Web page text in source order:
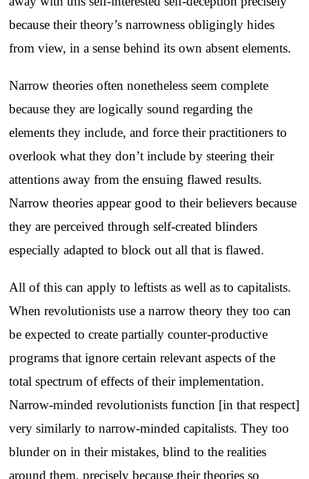
because their theory’s narrowness obligingly hides
from view, in a sense behind its own absent elements.
Narrow theories often nonetheless seem complete
because they are logically sound regarding the
elements they include, and force their practitioners to
overlook what they don’t include by steering their
attentions away from the ensuing flawed results.
Narrow theories appear good to their believers because
they are perceived through self-created blinders
especially adapted to block out all that is flawed.
All of this can apply to leftists as well as to capitalists.
When revolutionists use a narrow theory they too can
be expected to create partially counter-productive
programs that ignore certain relevant aspects of the
total spectrum of effects of their implementation.
Narrow-minded revolutionists function [in that respect]
very similarly to narrow-minded capitalists. They too
blunder on in their mistakes, blind to the realities
around them, precisely because their theories so